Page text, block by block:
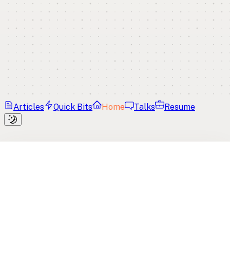
Articles Quick Bits Home Talks Resume